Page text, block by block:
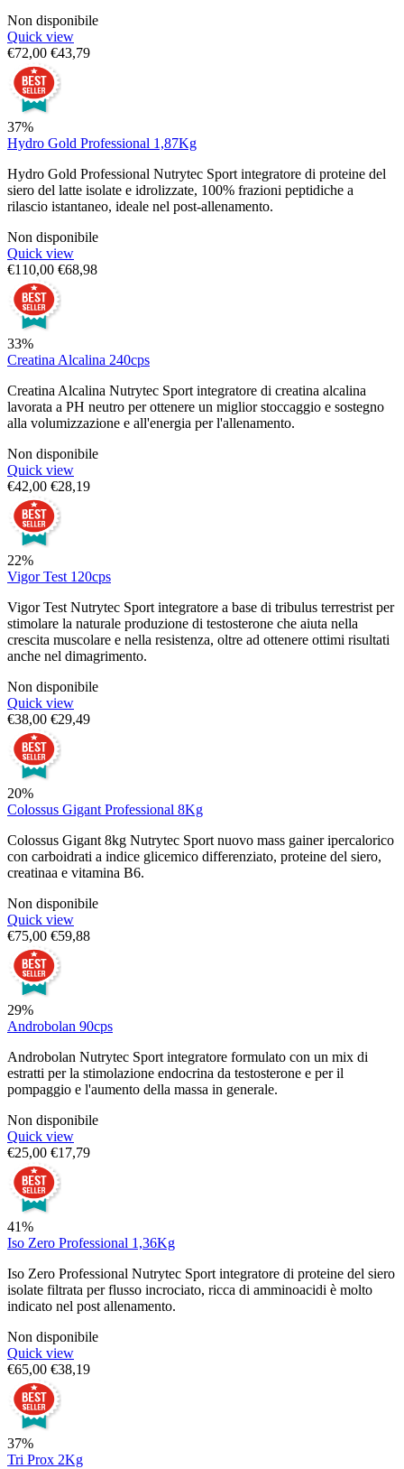
Non disponibile
Quick view
€72,00 €43,79
37%
Hydro Gold Professional 1,87Kg
Hydro Gold Professional Nutrytec Sport integratore di proteine del
siero del latte isolate e idrolizzate, 100% frazioni peptidiche a
rilascio istantaneo, ideale nel post-allenamento.
Non disponibile
Quick view
€110,00 €68,98
33%
Creatina Alcalina 240cps
Creatina Alcalina Nutrytec Sport integratore di creatina alcalina
lavorata a PH neutro per ottenere un miglior stoccaggio e sostegno
alla volumizzazione e all'energia per l'allenamento.
Non disponibile
Quick view
€42,00 €28,19
22%
Vigor Test 120cps
Vigor Test Nutrytec Sport integratore a base di tribulus terrestrist per
stimolare la naturale produzione di testosterone che aiuta nella
crescita muscolare e nella resistenza, oltre ad ottenere ottimi risultati
anche nel dimagrimento.
Non disponibile
Quick view
€38,00 €29,49
20%
Colossus Gigant Professional 8Kg
Colossus Gigant 8kg Nutrytec Sport nuovo mass gainer ipercalorico
con carboidrati a indice glicemico differenziato, proteine del siero,
creatinaa e vitamina B6.
Non disponibile
Quick view
€75,00 €59,88
29%
Androbolan 90cps
Androbolan Nutrytec Sport integratore formulato con un mix di
estratti per la stimolazione endocrina da testosterone e per il
pompaggio e l'aumento della massa in generale.
Non disponibile
Quick view
€25,00 €17,79
41%
Iso Zero Professional 1,36Kg
Iso Zero Professional Nutrytec Sport integratore di proteine del siero
isolate filtrata per flusso incrociato, ricca di amminoacidi è molto
indicato nel post allenamento.
Non disponibile
Quick view
€65,00 €38,19
37%
Tri Prox 2Kg